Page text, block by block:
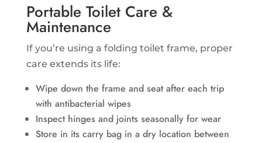
Portable Toilet Care &
Maintenance
If you’re using a folding toilet frame, proper
care extends its life:
Wipe down the frame and seat after each trip
with antibacterial wipes
Inspect hinges and joints seasonally for wear
Store in its carry bag in a dry location between